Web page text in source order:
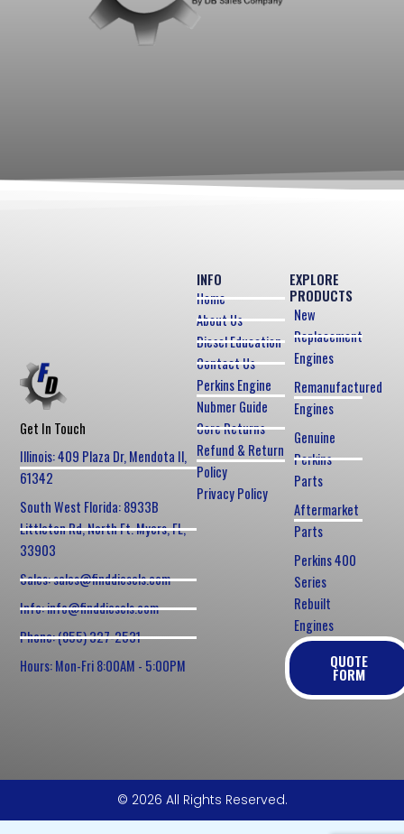
Get In Touch
Illinois: 409 Plaza Dr, Mendota Il,
61342
South West Florida: 8933B
Littleton Rd, North Ft. Myers, FL,
33903
Sales: sales@finddiesels.com
Info: info@finddiesels.com
Phone: (855) 327-2531
Hours: Mon-Fri 8:00AM - 5:00PM
EXPLORE
PRODUCTS
New
Replacement
Engines
Remanufactured
Engines
Genuine
Perkins
Parts
Aftermarket
Parts
Perkins 400
Series
Rebuilt
Engines
QUOTE
FORM
INFO
Home
About Us
Diesel Education
Contact Us
Perkins Engine
Nubmer Guide
Core Returns
Refund & Return
Policy
Privacy Policy
© 2026 All Rights Reserved.